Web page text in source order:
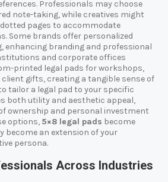
Professionals may choose
note-taking, while creatives might
pages to accommodate
Some brands offer personalized
enhancing branding and professional
and corporate offices
printed legal pads for workshops,
gifts, creating a tangible sense of
tailor a legal pad to your specific
both utility and aesthetic appeal,
ownership and personal investment
options, 5×8 legal pads become
become an extension of your
persona.
Across Industries